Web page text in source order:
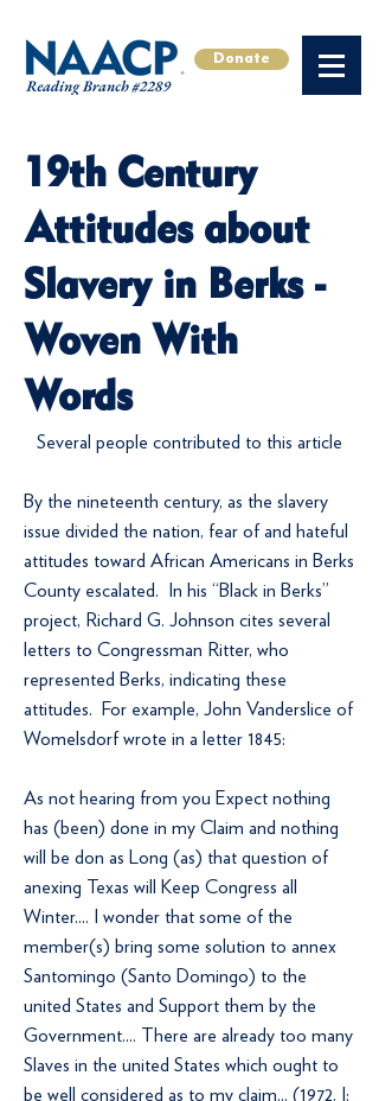
Donate
19th Century
Attitudes about
Slavery in Berks -
Woven With
Words
Several people contributed to this article
By the nineteenth century, as the slavery
issue divided the nation, fear of and hateful
attitudes toward African Americans in Berks
County escalated. In his “Black in Berks”
project, Richard G. Johnson cites several
letters to Congressman Ritter, who
represented Berks, indicating these
attitudes. For example, John Vanderslice of
Womelsdorf wrote in a letter 1845:
As not hearing from you Expect nothing
has (been) done in my Claim and nothing
will be don as Long (as) that question of
anexing Texas will Keep Congress all
Winter.... I wonder that some of the
member(s) bring some solution to annex
Santomingo (Santo Domingo) to the
united States and Support them by the
Government.... There are already too many
Slaves in the united States which ought to
be well considered as to my claim... (1972, I: